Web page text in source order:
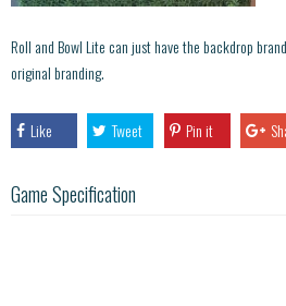
Roll and Bowl Lite can just have the backdrop
original branding.
Like Tweet Pin it
Game Specification